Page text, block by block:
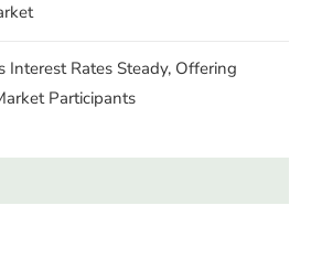
Interest Rates Steady, Offering
Participants